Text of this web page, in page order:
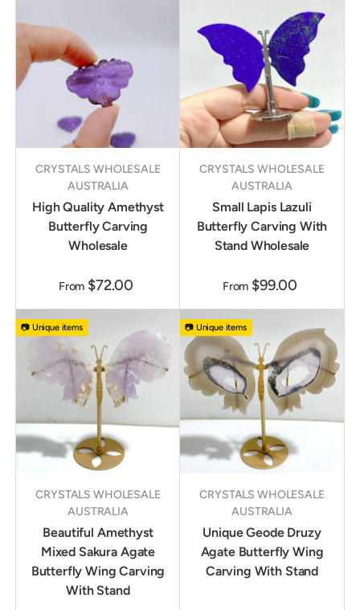
CRYSTALS WHOLESALE
AUSTRALIA
High Quality Amethyst
Butterfly Carving
Wholesale
From $72.00
CRYSTALS WHOLESALE
AUSTRALIA
Small Lapis Lazuli
Butterfly Carving With
Stand Wholesale
From $99.00
📷 Unique items
CRYSTALS WHOLESALE
AUSTRALIA
Beautiful Amethyst
Mixed Sakura Agate
Butterfly Wing Carving
With Stand
📷 Unique items
CRYSTALS WHOLESALE
AUSTRALIA
Unique Geode Druzy
Agate Butterfly Wing
Carving With Stand